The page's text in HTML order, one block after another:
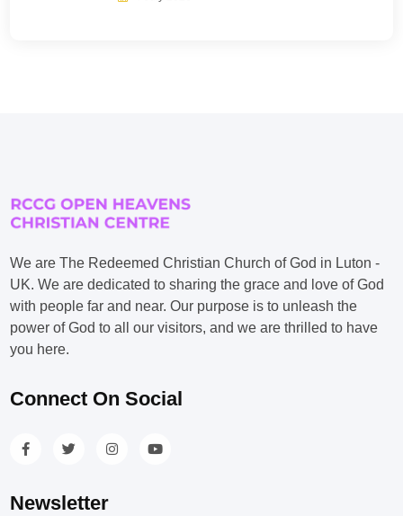
We are The Redeemed Christian Church of God in Luton -
UK. We are dedicated to sharing the grace and love of God
with people far and near. Our purpose is to unleash the
power of God to all our visitors, and we are thrilled to have
you here.
Connect On Social
Newsletter